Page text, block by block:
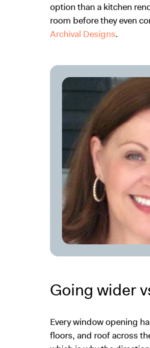
option than a kitchen
room before they even
Archival Designs.
Going wider
Every window opening
floors, and roof across